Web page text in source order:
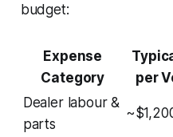
budget:
Expense
Category
per
Dealer labour &
parts